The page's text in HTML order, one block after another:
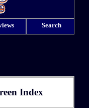
Search
Index